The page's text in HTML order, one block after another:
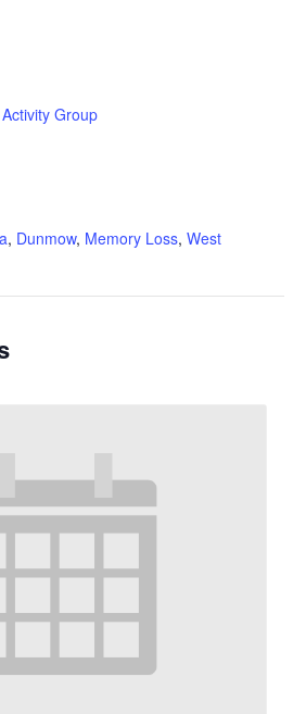
Group
, Dunmow, Memory Loss, West